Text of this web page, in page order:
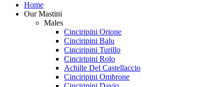
Home
Our Mastini
Males
Cinciripini Orione
Cinciripini Balu
Cinciripini Turillo
Cinciripini Rolo
Achille Del Castellaccio
Cinciripini Ombrone